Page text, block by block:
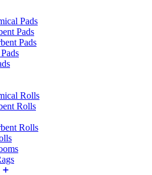
Pads
Pads
Pads
Rolls
Rolls
Rolls